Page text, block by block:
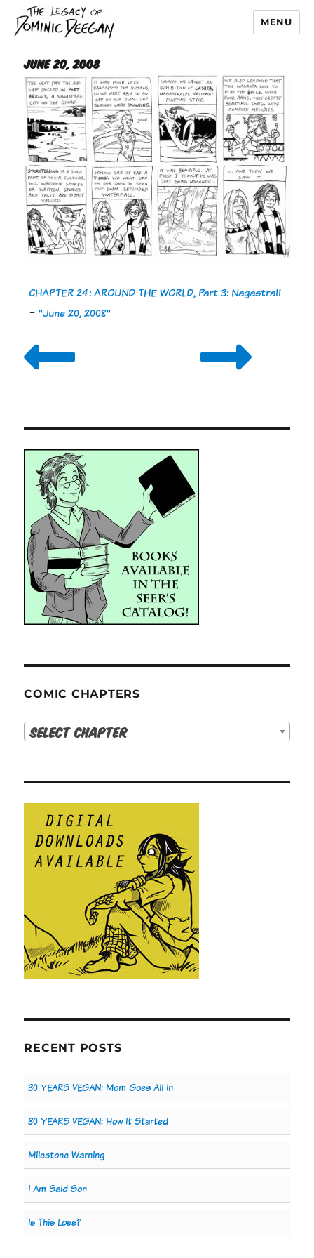
Dominic Deegan
MENU
June 20, 2008
CHAPTER 24: AROUND THE WORLD, Part 3: Nagastrali
-"June 20, 2008"
COMIC CHAPTERS
Select Chapter
RECENT POSTS
30 YEARS VEGAN: Mom Goes All In
30 YEARS VEGAN: How It Started
Milestone Warning
I Am Said Son
Is This Loss?